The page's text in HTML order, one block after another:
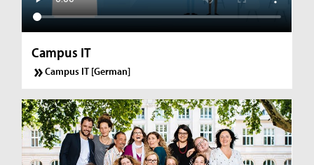
Campus IT
Campus IT [German]